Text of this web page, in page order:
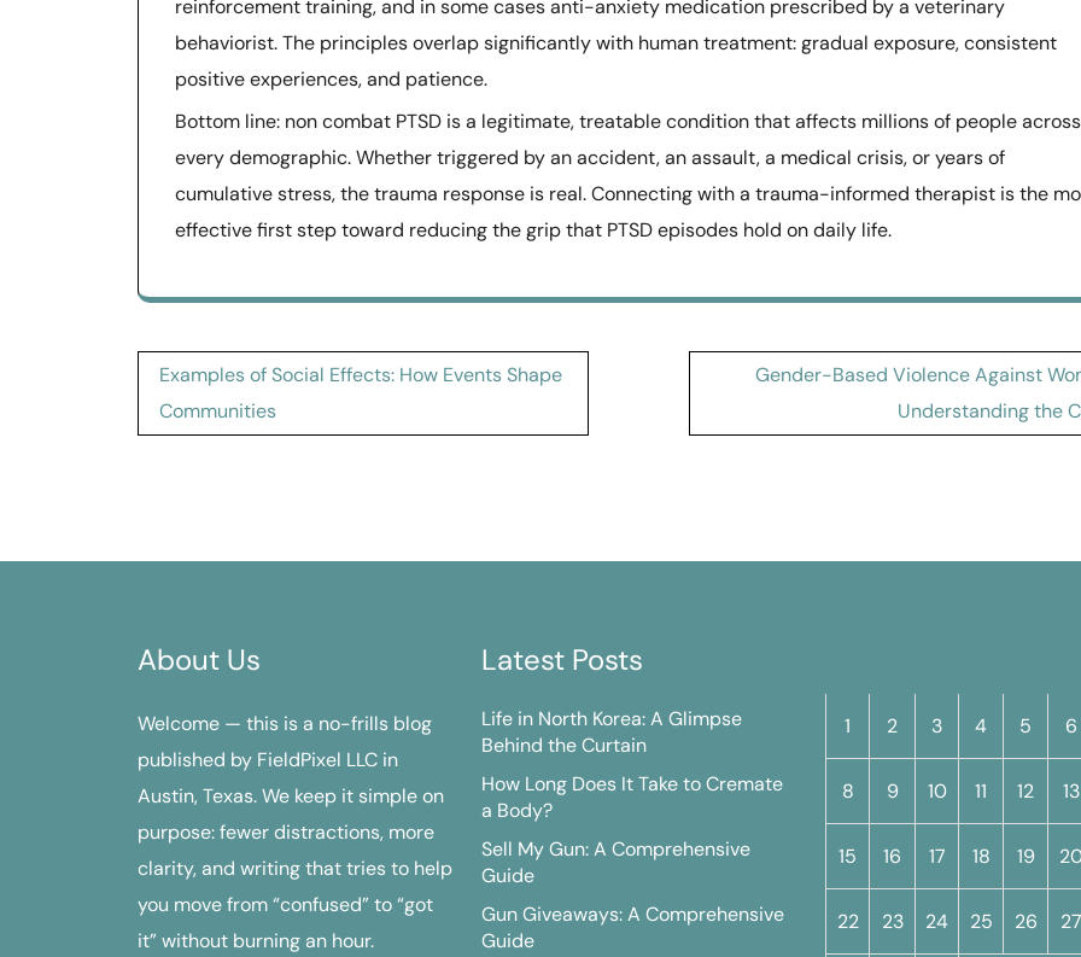
reinforcement training, and in some cases anti-anxiety medication prescribed by a veterinary
behaviorist. The principles overlap significantly with human treatment: gradual exposure, consistent
positive experiences, and patience.
Bottom line: non combat PTSD is a legitimate, treatable condition that affects millions of people across
every demographic. Whether triggered by an accident, an assault, a medical crisis, or years of
cumulative stress, the trauma response is real. Connecting with a trauma-informed therapist is the
effective first step toward reducing the grip that PTSD episodes hold on daily life.
Post
navigation
Examples of Social Effects: How Events Shape
Communities
Gender-Based Violence Against
Understanding the
About Us
Welcome — this is a no-frills blog
published by FieldPixel LLC in
Austin, Texas. We keep it simple on
purpose: fewer distractions, more
clarity, and writing that tries to help
you move from “confused” to “got
it” without burning an hour.
Latest Posts
Life in North Korea: A Glimpse
Behind the Curtain
How Long Does It Take to Cremate
a Body?
Sell My Gun: A Comprehensive
Guide
Gun Giveaways: A Comprehensive
Guide
1 2 3 4 5 6
8 9 10 11 12 13
15 16 17 18 19
22 23 24 25 26 27